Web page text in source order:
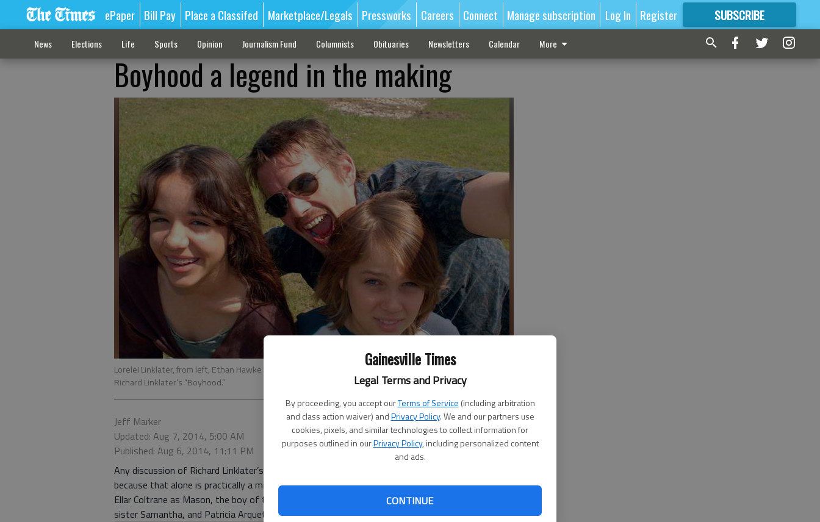
Gainesville Times
Legal Terms and Privacy
By proceeding, you accept ourTerms of Service (including arbitration
and class action waiver) andPrivacy Policy. We and our partners use
cookies, pixels, and similar technologies to collect information for
purposes outlined in ourPrivacy Policy, including personalized content
and ads.
CONTINUE
ePaper Bill Pay Place a Classifed Marketplace/Legals Pressworks Careers Connect Manage subscription Log In Register SUBSCRIBE
FORMORE GREAT CONTENT
News Elections Life Sports Opinion Journalism Fund Columnists Obituaries Newsletters Calendar More
Boyhood a legend in the making
Lorelei Linklater, from left, Ethan Hawke and Ellar Coltrane, star as Samantha, Mason Sr. and Mason Jr. in
Richard Linklater’s “Boyhood.”
Jeff Marker
Updated: Aug 7, 2014, 5:00 AM
Published: Aug 6, 2014, 11:11 PM
Any discussion of Richard Linklater’s “Boyhood” necessarily begins with how the film was made,
because that alone is practically a miracle. Linklater began filming in 2002. He cast 6-year-old
Ellar Coltrane as Mason, the boy of the title, his own 8-year-old daughter, Lorelei, as Mason’s
sister Samantha, and Patricia Arquette and Ethan Hawke as their divorced parents.